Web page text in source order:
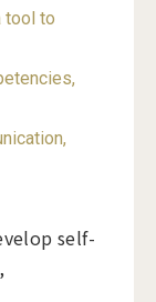
tool to
self-